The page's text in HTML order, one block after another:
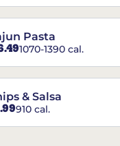
Pasta
1070-1390 cal.
& Salsa
910 cal.